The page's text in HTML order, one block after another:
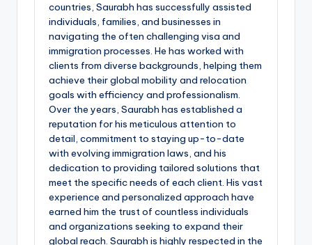
countries, Saurabh has successfully assisted
individuals, families, and businesses in
navigating the often challenging visa and
immigration processes. He has worked with
clients from diverse backgrounds, helping them
achieve their global mobility and relocation
goals with efficiency and professionalism.
Over the years, Saurabh has established a
reputation for his meticulous attention to
detail, commitment to staying up-to-date
with evolving immigration laws, and his
dedication to providing tailored solutions that
meet the specific needs of each client. His vast
experience and personalized approach have
earned him the trust of countless individuals
and organizations seeking to expand their
global reach. Saurabh is highly respected in the